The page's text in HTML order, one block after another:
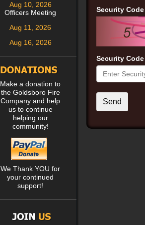
Security Code
Security Code
Aug 10, 2026
Officers Meeting
Aug 11, 2026
Aug 16, 2026
Make a donation to
the Goldsboro Fire
Company and help
us to continue
helping our
community!
We Thank YOU for
your continued
support!